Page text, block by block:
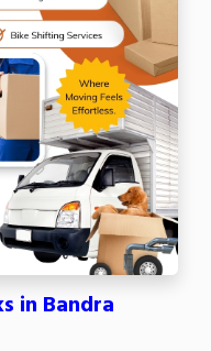
in Bandra